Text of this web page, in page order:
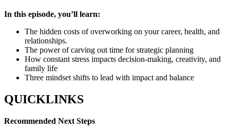
In this episode, you’ll learn:
The hidden costs of overworking on your career, health, and
relationships.
The power of carving out time for strategic planning
How constant stress impacts decision-making, creativity, and
family life
Three mindset shifts to lead with impact and balance
QUICKLINKS
Recommended Next Steps